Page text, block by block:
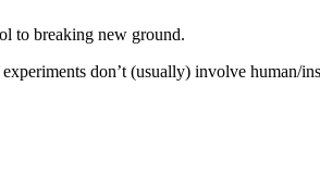
to breaking new ground.
don’t (usually) involve human/